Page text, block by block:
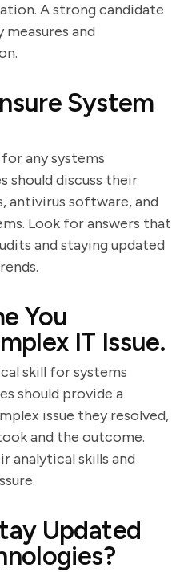
A strong candidate
and
System
any systems
should discuss their
antivirus software, and
Look for answers that
and staying updated
You
IT Issue.
skill for systems
should provide a
issue they resolved,
and the outcome.
analytical skills and
Updated